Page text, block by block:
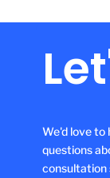
We'd love to
questions
consultation